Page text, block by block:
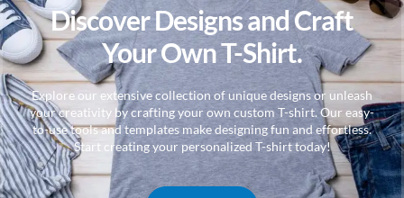
Discover Designs and Craft
Your Own T-Shirt.
Explore our extensive collection of unique designs or unleash
your creativity by crafting your own custom T-shirt. Our easy-
to-use tools and templates make designing fun and effortless.
Start creating your personalized T-shirt today!